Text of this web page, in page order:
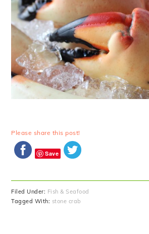
Please share this post!
Save
Filed Under: Fish & Seafood
Tagged With: stone crab